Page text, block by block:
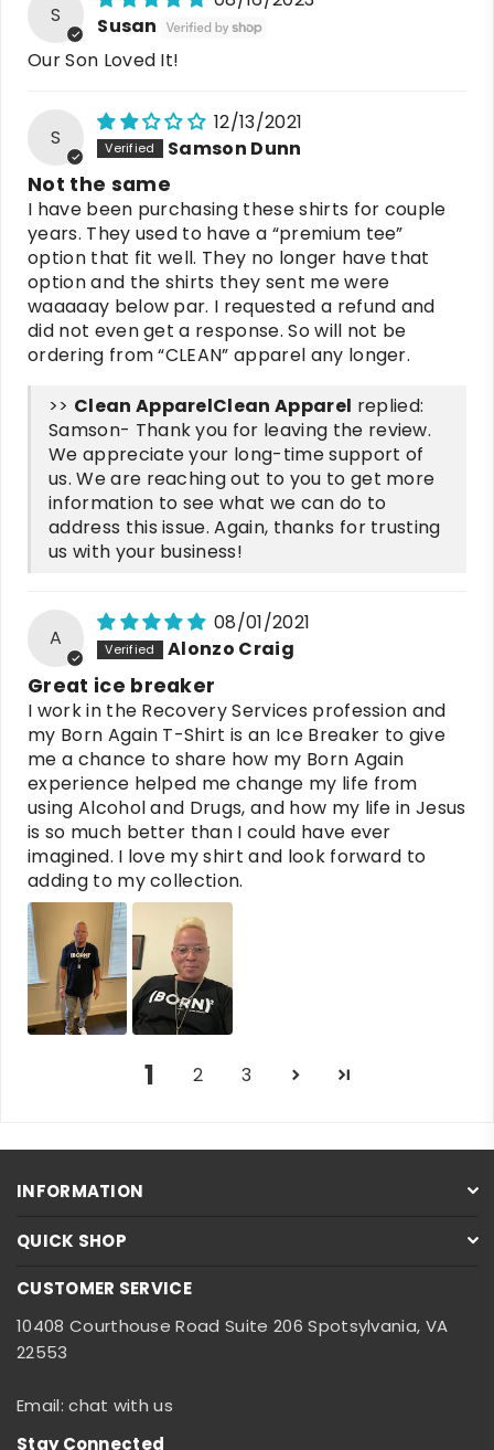
S
Susan
Our Son Loved It!
S
12/13/2021
Samson Dunn
Not the same
I have been purchasing these shirts for couple
years. They used to have a “premium tee”
option that fit well. They no longer have that
option and the shirts they sent me were
waaaaay below par. I requested a refund and
did not even get a response. So will not be
ordering from “CLEAN” apparel any longer.
>>
Clean Apparel replied:
Samson- Thank you for leaving the review.
We appreciate your long-time support of
us. We are reaching out to you to get more
information to see what we can do to
address this issue. Again, thanks for trusting
us with your business!
A
08/01/2021
Alonzo Craig
Great ice breaker
I work in the Recovery Services profession and
my Born Again T-Shirt is an Ice Breaker to give
me a chance to share how my Born Again
experience helped me change my life from
using Alcohol and Drugs, and how my life in Jesus
is so much better than I could have ever
imagined. I love my shirt and look forward to
adding to my collection.
1 2 3
INFORMATION
QUICK SHOP
CUSTOMER SERVICE
10408 Courthouse Road Suite 206 Spotsylvania, VA
22553
Email: chat with us
Stay Connected